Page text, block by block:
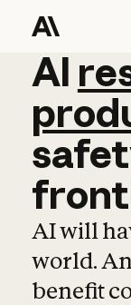
AI
AI
AI will
world.
benefit